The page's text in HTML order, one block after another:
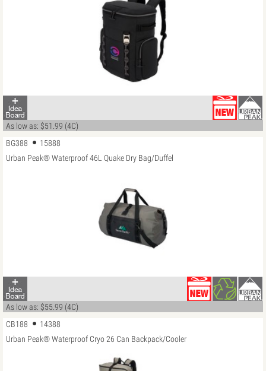
As low as: $51.99 (4C)
BG388
15888
Urban Peak® Waterproof 46L Quake Dry Bag/Duffel
As low as: $55.99 (4C)
CB188
14388
Urban Peak® Waterproof Cryo 26 Can Backpack/Cooler